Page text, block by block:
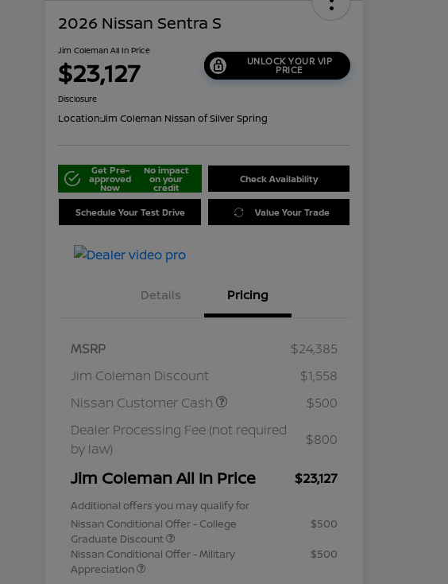
2026 Nissan Sentra S
Jim Coleman All In Price
$23,127 UNLOCK YOUR VIP
PRICE
Disclosure
Location:Jim Coleman Nissan of Silver Spring
Get Pre-
approved
Now
No impact
on your
credit
Check Availability
Schedule Your Test Drive Value Your Trade
Details Pricing
MSRP
$24,385
Jim Coleman Discount
$1,558
Nissan Customer Cash
$500
Dealer Processing Fee (not required
by law)
$800
Jim Coleman All In Price $23,127
Additional offers you may qualify for
Nissan Conditional Offer - College
Graduate Discount
$500
Nissan Conditional Offer - Military
Appreciation
$500